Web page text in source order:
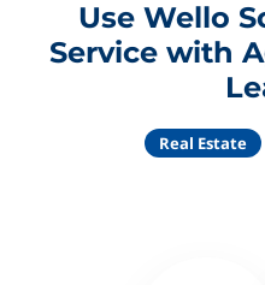
Use Wello
Service with
Real Estate